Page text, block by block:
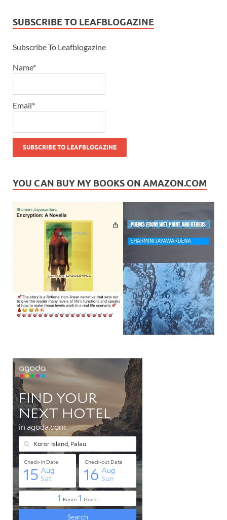
SUBSCRIBE TO LEAFBLOGAZINE
Subscribe To Leafblogazine
Name*
Email*
YOU CAN BUY MY BOOKS ON AMAZON.COM